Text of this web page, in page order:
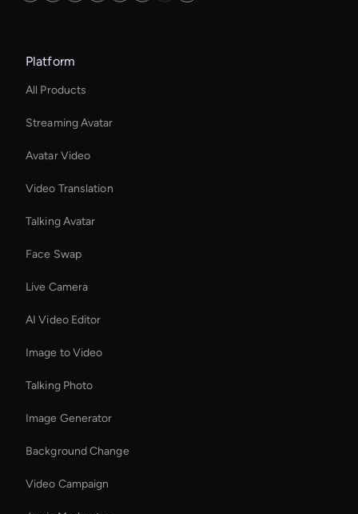
Platform
All Products
Streaming Avatar
Avatar Video
Video Translation
Talking Avatar
Face Swap
Live Camera
AI Video Editor
Image to Video
Talking Photo
Image Generator
Background Change
Video Campaign